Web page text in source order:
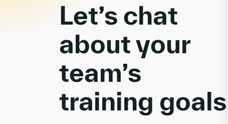
Let’s chat
about your
team’s
training goals